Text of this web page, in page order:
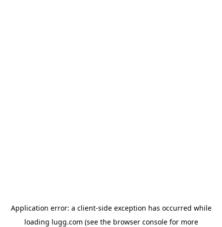
Application error: a client-side exception has occurred while
loading lugg.com (see the browser consolefor more